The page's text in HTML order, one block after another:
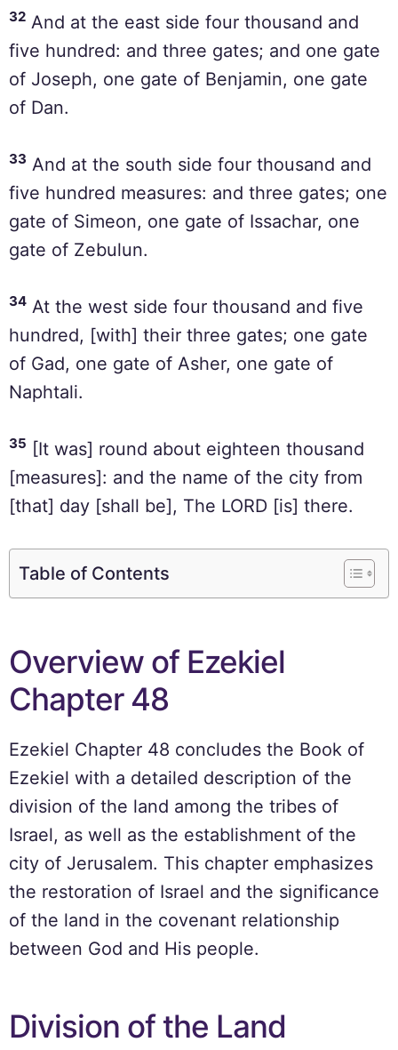
32 And at the east side four thousand and
five hundred: and three gates; and one gate
of Joseph, one gate of Benjamin, one gate
of Dan.
33 And at the south side four thousand and
five hundred measures: and three gates; one
gate of Simeon, one gate of Issachar, one
gate of Zebulun.
34 At the west side four thousand and five
hundred, [with] their three gates; one gate
of Gad, one gate of Asher, one gate of
Naphtali.
35 [It was] round about eighteen thousand
[measures]: and the name of the city from
[that] day [shall be], The LORD [is] there.
Table of Contents
Overview of Ezekiel
Chapter 48
Ezekiel Chapter 48 concludes the Book of
Ezekiel with a detailed description of the
division of the land among the tribes of
Israel, as well as the establishment of the
city of Jerusalem. This chapter emphasizes
the restoration of Israel and the significance
of the land in the covenant relationship
between God and His people.
Division of the Land